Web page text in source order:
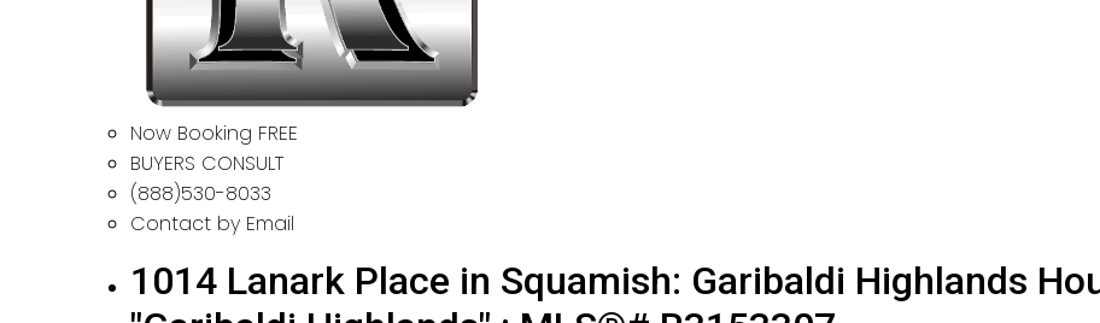
Now Booking FREE
BUYERS CONSULT
(888)530-8033
Contact by Email
1014 Lanark Place in Squamish: Garibaldi Highlands